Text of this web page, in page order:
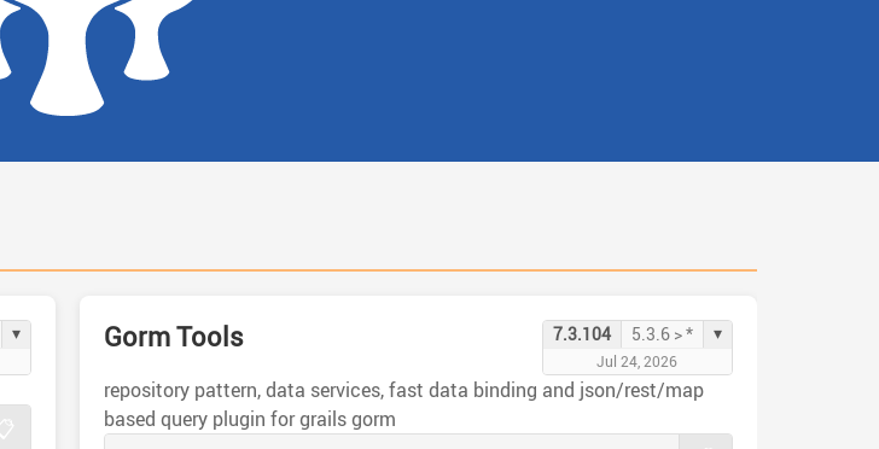
▾ Gorm Tools 7.3.104 5.3.6 > * ▾
Jul 24, 2026
repository pattern, data services, fast data binding and json/rest/map
based query plugin for grails gorm